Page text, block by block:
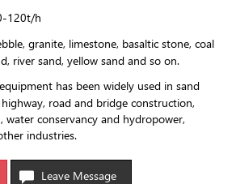
120t/h
granite, limestone, basaltic stone, coal
river sand, yellow sand and so on.
has been widely used in sand
road and bridge construction,
water conservancy and hydropower,
industries.
Leave Message